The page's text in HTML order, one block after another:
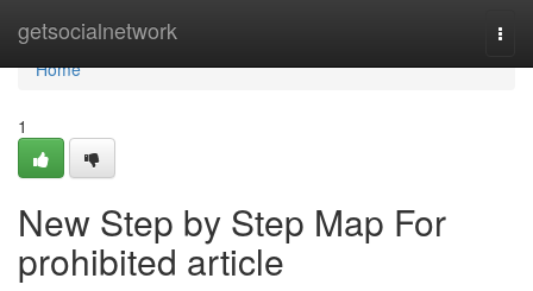
getsocialnetwork
Home
Home
1
New Step by Step Map For
prohibited article